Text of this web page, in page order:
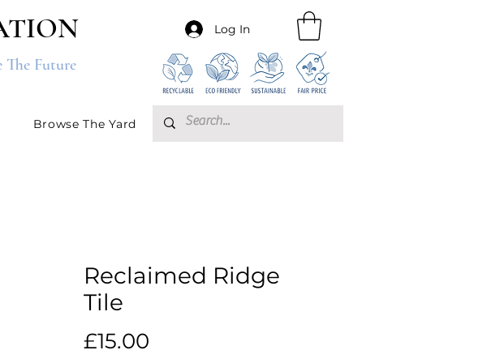
The Future
Browse The Yard
Log In
Reclaimed Ridge
Tile
£15.00